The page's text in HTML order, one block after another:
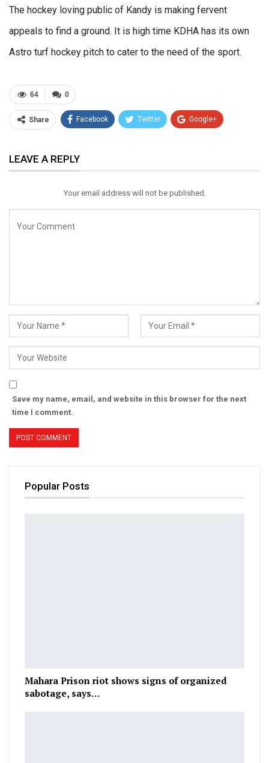
The hockey loving public of Kandy is making fervent
appeals to find a ground. It is high time KDHA has its own
Astro turf hockey pitch to cater to the need of the sport.
0
64
Share Facebook Twitter Google+
Email
LEAVE A REPLY
Your email address will not be published.
Save my name, email, and website in this browser for the next
time I comment.
Popular Posts
Mahara Prison riot shows signs of organized
sabotage, says…